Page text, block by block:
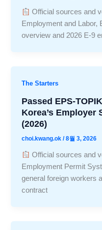
Official sources and
Employment and Labor,
overview and 2026 E-9
The Starters
Passed EPS-
Korea’s Employer
(2026)
choi.kwang.ok/8월 3, 2026
Official sources and
Employment Permit
general foreign workers
contract